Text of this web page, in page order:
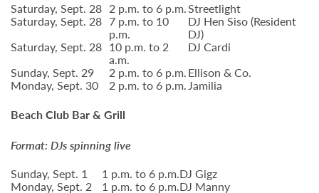
Saturday, Sept. 28 2 p.m. to 6 p.m.Streetlight
Saturday, Sept. 28 7 p.m. to 10
p.m.
DJ Hen Siso (Resident
DJ)
Saturday, Sept. 28 10 p.m. to 2
a.m.
DJ Cardi
Sunday, Sept. 29
2 p.m. to 6 p.m.Ellison & Co.
Monday, Sept. 30 2 p.m. to 6 p.m.Jamilia
Beach Club Bar & Grill
Format: DJs spinning live
Sunday, Sept. 1
1 p.m. to 6 p.m.DJ Gigz
Monday, Sept. 2 1 p.m. to 6 p.m.DJ Manny